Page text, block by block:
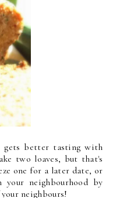
gets better tasting with
two loaves, but that's
one for a later date, or
neighbourhood by
neighbours!